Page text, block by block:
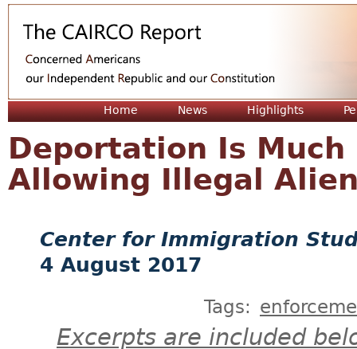
Home News Highlights
Deportation Is Much
Allowing Illegal
Center for Immigration
4 August 2017
Tags:
Excerpts are included